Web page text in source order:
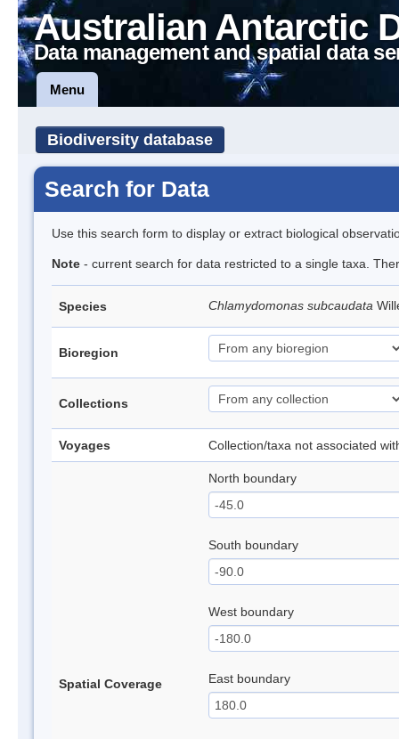
Australian Antarctic
Data management and spatial data
Menu
Biodiversity database
Search for Data
Use this search form to display or extract biological
Note - current search for data restricted to a single taxa.
Species Chlamydomonas subcaudata
Bioregion
Collections
Voyages Collection/taxa not associated
Spatial Coverage
North boundary
South boundary
West boundary
East boundary